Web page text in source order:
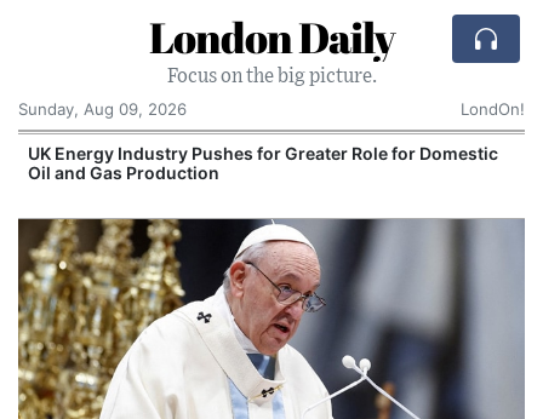
London Daily
Focus on the big picture.
Sunday, Aug 09, 2026
LondOn!
UK Energy Industry Pushes for Greater Role for Domestic
Oil and Gas Production